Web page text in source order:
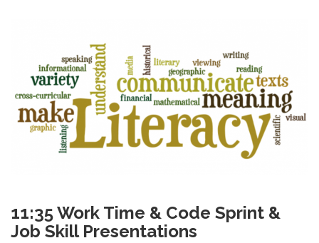
11:35 Work Time & Code Sprint &
Job Skill Presentations